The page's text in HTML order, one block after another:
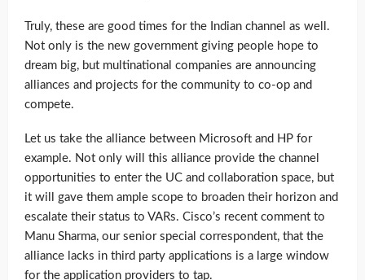
Truly, these are good times for the Indian channel as well.
Not only is the new government giving people hope to
dream big, but multinational companies are announcing
alliances and projects for the community to co-op and
compete.
Let us take the alliance between Microsoft and HP for
example. Not only will this alliance provide the channel
opportunities to enter the UC and collaboration space, but
it will gave them ample scope to broaden their horizon and
escalate their status to VARs. Cisco’s recent comment to
Manu Sharma, our senior special correspondent, that the
alliance lacks in third party applications is a large window
for the application providers to tap.